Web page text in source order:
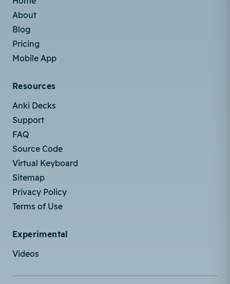
About
Blog
Pricing
Mobile App
Resources
Anki Decks
Support
FAQ
Source Code
Virtual Keyboard
Sitemap
Privacy Policy
Terms of Use
Experimental
Videos